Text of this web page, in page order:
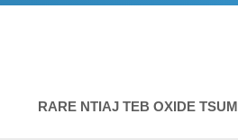
RARE NTIAJ TEB OXIDE TSUM